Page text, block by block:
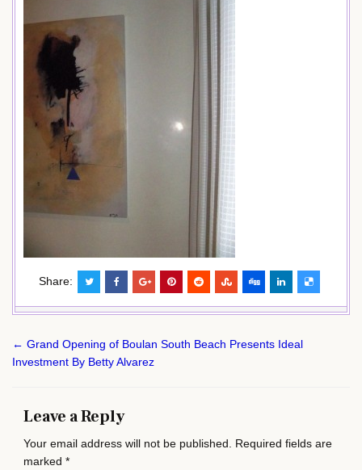
Share:
Post
navigation
← Grand Opening of Boulan South Beach Presents Ideal
Investment By Betty Alvarez
Leave a Reply
Your email address will not be published.
Required fields are
marked *